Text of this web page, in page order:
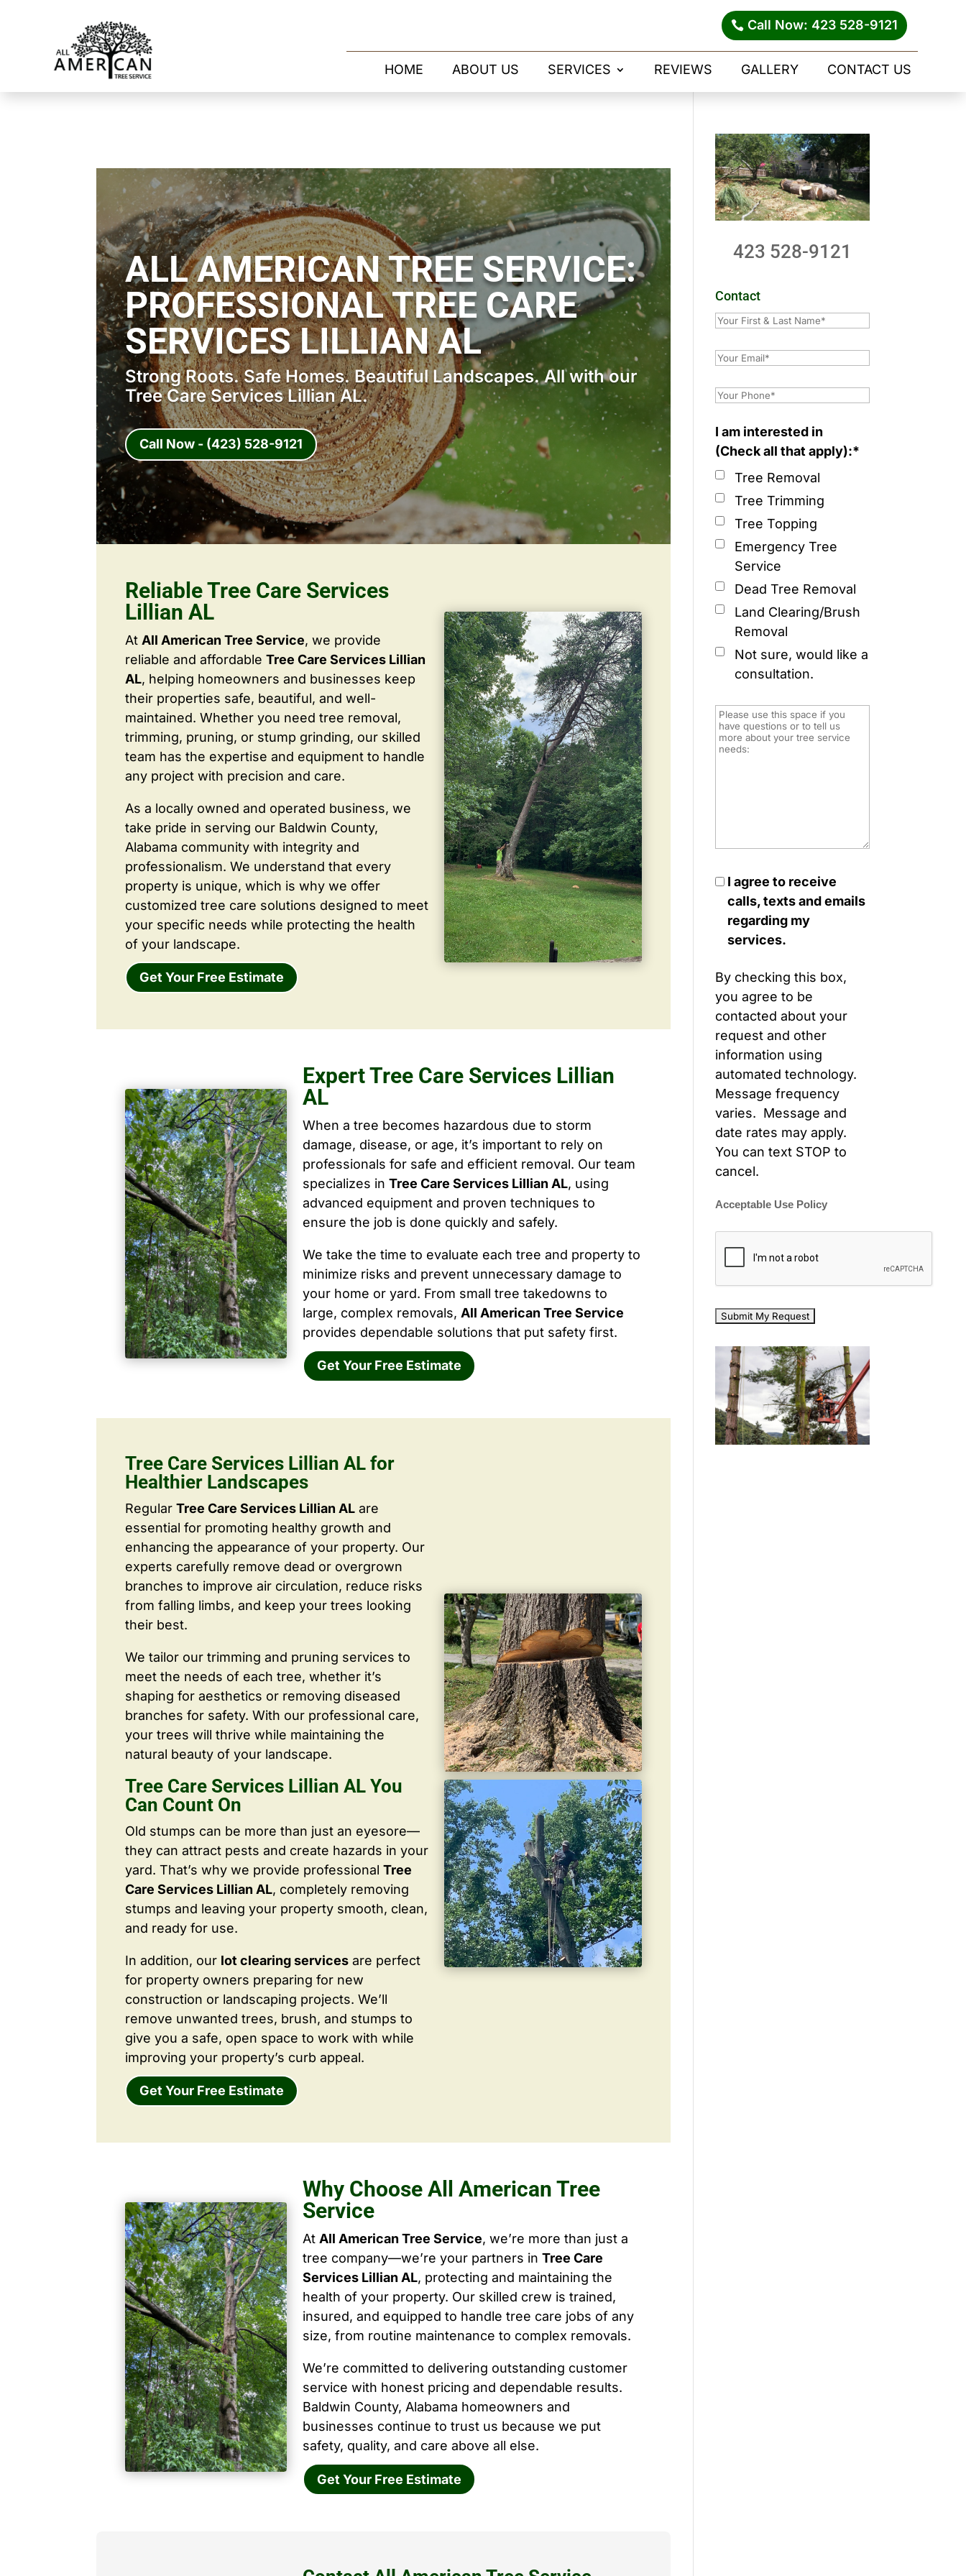
Call Now: 423 528-9121
HOME ABOUT US SERVICES REVIEWS GALLERY CONTACT US
ALL AMERICAN TREE SERVICE:
PROFESSIONAL TREE CARE
SERVICES LILLIAN AL
Strong Roots. Safe Homes. Beautiful Landscapes. All with our
Tree Care Services Lillian AL.
Call Now - (423) 528-9121
Reliable Tree Care Services
Lillian AL
At All American Tree Service, we provide
reliable and affordableTree Care Services Lillian
AL, helping homeowners and businesses keep
their properties safe, beautiful, and well-
maintained. Whether you need tree removal,
trimming, pruning, or stump grinding, our skilled
team has the expertise and equipment to handle
any project with precision and care.
As a locally owned and operated business, we
take pride in serving our Baldwin County,
Alabama community with integrity and
professionalism. We understand that every
property is unique, which is why we offer
customized tree care solutions designed to meet
your specific needs while protecting the health
of your landscape.
Get Your Free Estimate
Expert Tree Care Services Lillian
AL
When a tree becomes hazardous due to storm
damage, disease, or age, it’s important to rely on
professionals for safe and efficient removal. Our team
specializes in Tree Care Services Lillian AL, using
advanced equipment and proven techniques to
ensure the job is done quickly and safely.
We take the time to evaluate each tree and property to
minimize risks and prevent unnecessary damage to
your home or yard. From small tree takedowns to
large, complex removals, All American Tree Service
provides dependable solutions that put safety first.
Get Your Free Estimate
Tree Care Services Lillian AL for
Healthier Landscapes
RegularTree Care Services Lillian AL are
essential for promoting healthy growth and
enhancing the appearance of your property. Our
experts carefully remove dead or overgrown
branches to improve air circulation, reduce risks
from falling limbs, and keep your trees looking
their best.
We tailor our trimming and pruning services to
meet the needs of each tree, whether it’s
shaping for aesthetics or removing diseased
branches for safety. With our professional care,
your trees will thrive while maintaining the
natural beauty of your landscape.
Tree Care Services Lillian AL You
Can Count On
Old stumps can be more than just an eyesore—
they can attract pests and create hazards in your
yard. That’s why we provide professionalTree
Care Services Lillian AL, completely removing
stumps and leaving your property smooth, clean,
and ready for use.
In addition, our lot clearing services are perfect
for property owners preparing for new
construction or landscaping projects. We’ll
remove unwanted trees, brush, and stumps to
give you a safe, open space to work with while
improving your property’s curb appeal.
Get Your Free Estimate
Why Choose All American Tree
Service
At All American Tree Service, we’re more than just a
tree company—we’re your partners in Tree Care
Services Lillian AL, protecting and maintaining the
health of your property. Our skilled crew is trained,
insured, and equipped to handle tree care jobs of any
size, from routine maintenance to complex removals.
We’re committed to delivering outstanding customer
service with honest pricing and dependable results.
Baldwin County, Alabama homeowners and
businesses continue to trust us because we put
safety, quality, and care above all else.
Get Your Free Estimate
423 528-9121
Contact
I am interested in
(Check all that apply):*
Tree Removal
Tree Trimming
Tree Topping
Emergency Tree
Service
Dead Tree Removal
Land Clearing/Brush
Removal
Not sure, would like a
consultation.
I agree to receive
calls, texts and emails
regarding my
services.
By checking this box,
you agree to be
contacted about your
request and other
information using
automated technology.
Message frequency
varies. Message and
date rates may apply.
You can text STOP to
cancel.
Acceptable Use Policy